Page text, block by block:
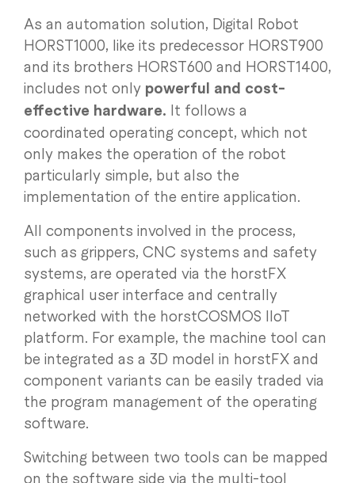
As an automation solution, Digital Robot
HORST1000, like its predecessor HORST900
and its brothers HORST600 and HORST1400,
includes not only powerful and cost-
effective hardware. It follows a
coordinated operating concept, which not
only makes the operation of the robot
particularly simple, but also the
implementation of the entire application.
All components involved in the process,
such as grippers, CNC systems and safety
systems, are operated via the horstFX
graphical user interface and centrally
networked with the horstCOSMOS IIoT
platform. For example, the machine tool can
be integrated as a 3D model in horstFX and
component variants can be easily traded via
the program management of the operating
software.
Switching between two tools can be mapped
on the software side via the multi-tool